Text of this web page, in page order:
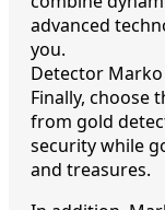
advanced
you.
Detector
Finally, choose
from gold
security while
and treasures.